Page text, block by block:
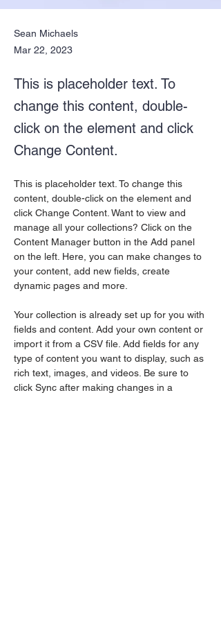
Sean Michaels
Mar 22, 2023
This is placeholder text. To
change this content, double-
click on the element and click
Change Content.
This is placeholder text. To change this
content, double-click on the element and
click Change Content. Want to view and
manage all your collections? Click on the
Content Manager button in the Add panel
on the left. Here, you can make changes to
your content, add new fields, create
dynamic pages and more.
Your collection is already set up for you with
fields and content. Add your own content or
import it from a CSV file. Add fields for any
type of content you want to display, such as
rich text, images, and videos. Be sure to
click Sync after making changes in a